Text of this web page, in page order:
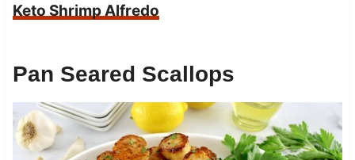
Keto Shrimp Alfredo
Pan Seared Scallops